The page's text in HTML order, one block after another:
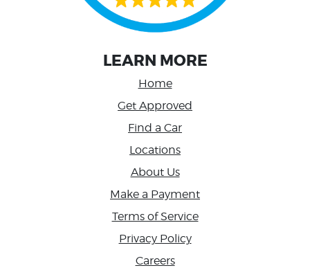
LEARN MORE
Home
Get Approved
Find a Car
Locations
About Us
Make a Payment
Terms of Service
Privacy Policy
Careers